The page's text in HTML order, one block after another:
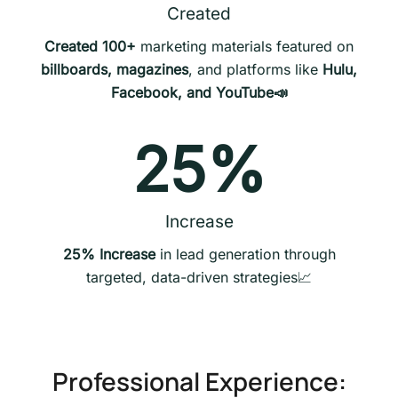
Created
Created 100+ marketing materials featured on
billboards, magazines, and platforms like Hulu,
Facebook, and YouTube📣
Increase
25%
25% Increasein lead generation through
targeted, data-driven strategies📈
Professional Experience: